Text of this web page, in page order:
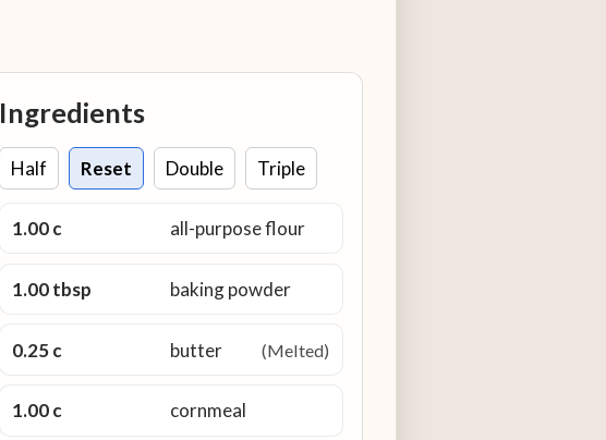
Ingredients
Half Reset Double Triple
1.00 c all-purpose flour
1.00 tbsp baking powder
0.25 c butter (Melted)
1.00 c cornmeal